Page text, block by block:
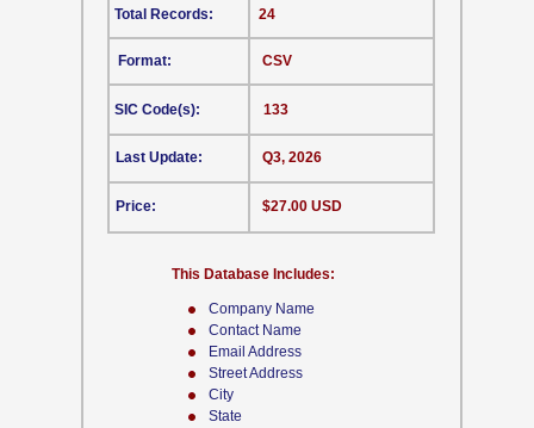
Company Name
Contact Name
Email Address
Street Address
City
State
CSV
This Database Includes:
Format:
SIC Code(s):
Last Update:
Price:
24
133
Q3, 2026
$27.00 USD
Total Records: